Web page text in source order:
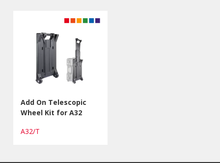
Add On Telescopic
Wheel Kit for A32
A32/T